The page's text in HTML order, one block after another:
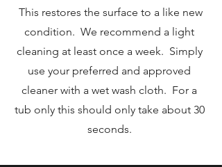
This restores the surface to a like new
condition. We recommend a light
cleaning at least once a week. Simply
use your preferred and approved
cleaner with a wet wash cloth. For a
tub only this should only take about 30
seconds.